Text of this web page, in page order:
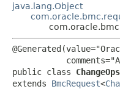
java.lang.Object
public class
extends BmcRequest<